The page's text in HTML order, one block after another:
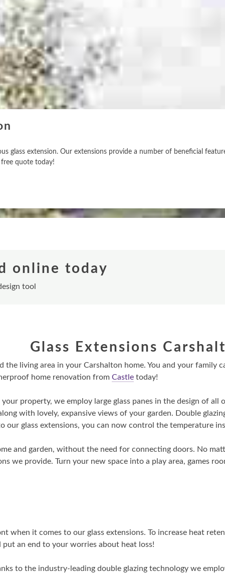
glass extension. Our extensions provide a number of beneficial
quote today!
online today
tool
Glass Extensions
the living area in your Carshalton home. You and your family
home renovation from Castle today!
property, we employ large glass panes in the design of
with lovely, expansive views of your garden. Double
our glass extensions, you can now control the temperature
and garden, without the need for connecting doors. No
we provide. Turn your new space into a play area, games
when it comes to our glass extensions. To increase heat
an end to your worries about heat loss!
to the industry-leading double glazing technology we